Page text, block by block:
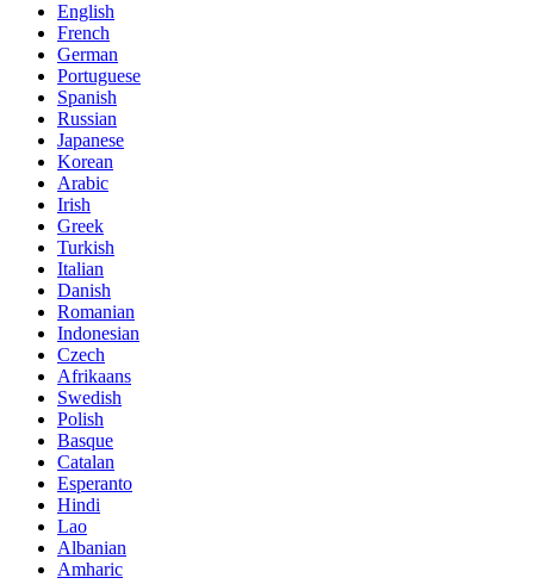
English
French
German
Portuguese
Spanish
Russian
Japanese
Korean
Arabic
Irish
Greek
Turkish
Italian
Danish
Romanian
Indonesian
Czech
Afrikaans
Swedish
Polish
Basque
Catalan
Esperanto
Hindi
Lao
Albanian
Amharic